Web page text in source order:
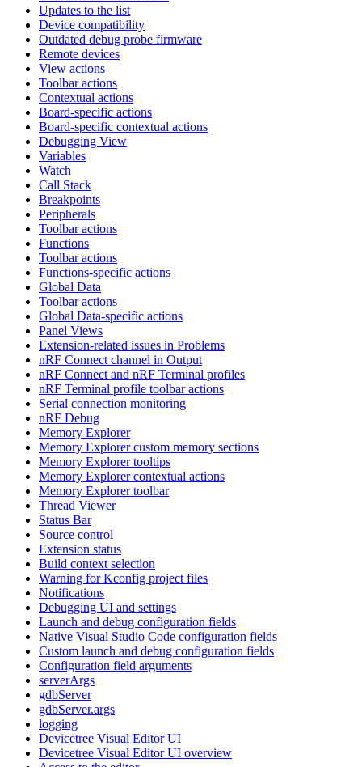
Updates to the list
Device compatibility
Outdated debug probe firmware
Remote devices
View actions
Toolbar actions
Contextual actions
Board-specific actions
Board-specific contextual actions
Debugging View
Variables
Watch
Call Stack
Breakpoints
Peripherals
Toolbar actions
Functions
Toolbar actions
Functions-specific actions
Global Data
Toolbar actions
Global Data-specific actions
Panel Views
Extension-related issues in Problems
nRF Connect channel in Output
nRF Connect and nRF Terminal profiles
nRF Terminal profile toolbar actions
Serial connection monitoring
nRF Debug
Memory Explorer
Memory Explorer custom memory sections
Memory Explorer tooltips
Memory Explorer contextual actions
Memory Explorer toolbar
Thread Viewer
Status Bar
Source control
Extension status
Build context selection
Warning for Kconfig project files
Notifications
Debugging UI and settings
Launch and debug configuration fields
Native Visual Studio Code configuration fields
Custom launch and debug configuration fields
Configuration field arguments
serverArgs
gdbServer
gdbServer.args
logging
Devicetree Visual Editor UI
Devicetree Visual Editor UI overview